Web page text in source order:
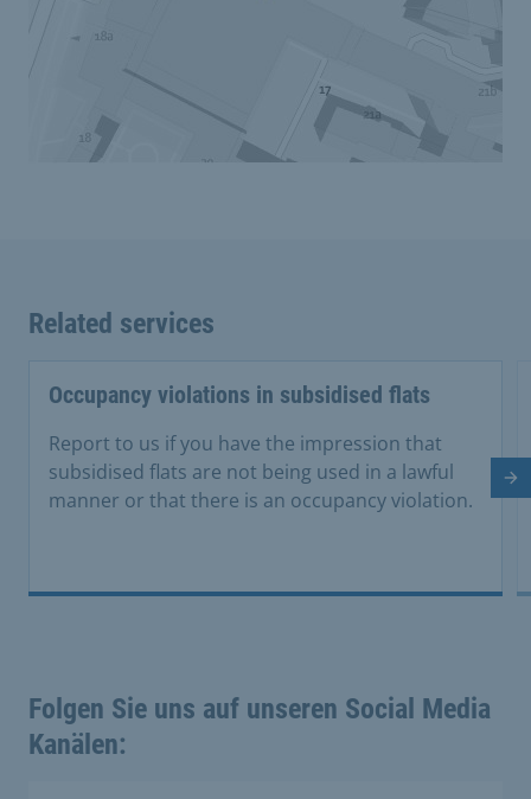
Related services
Occupancy violations in subsidised flats
Report to us if you have the impression that
subsidised flats are not being used in a lawful
manner or that there is an occupancy violation.
Folgen Sie uns auf unseren Social Media
Kanälen: